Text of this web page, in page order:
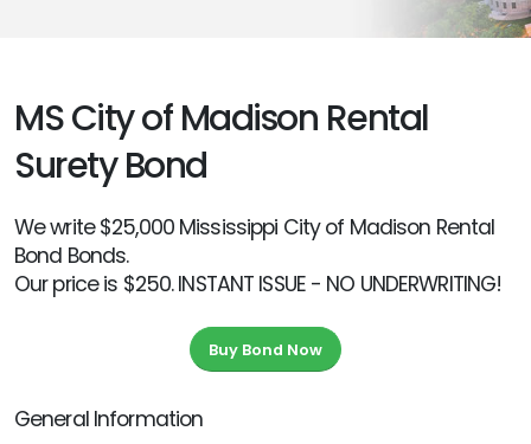
MS City of Madison Rental
Surety Bond
We write $25,000 Mississippi City of Madison Rental
Bond Bonds.
Our price is $250. INSTANT ISSUE - NO UNDERWRITING!
Buy Bond Now
General Information